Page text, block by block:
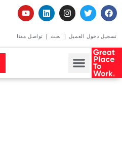
تسجيل دخول العميل بحث تواصل معنا